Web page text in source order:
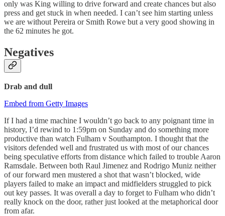
only was King willing to drive forward and create chances but also
press and get stuck in when needed. I can’t see him starting unless
we are without Pereira or Smith Rowe but a very good showing in
the 62 minutes he got.
Negatives
Drab and dull
Embed from Getty Images
If I had a time machine I wouldn’t go back to any poignant time in
history, I’d rewind to 1:59pm on Sunday and do something more
productive than watch Fulham v Southampton. I thought that the
visitors defended well and frustrated us with most of our chances
being speculative efforts from distance which failed to trouble Aaron
Ramsdale. Between both Raul Jimenez and Rodrigo Muniz neither
of our forward men mustered a shot that wasn’t blocked, wide
players failed to make an impact and midfielders struggled to pick
out key passes. It was overall a day to forget to Fulham who didn’t
really knock on the door, rather just looked at the metaphorical door
from afar.